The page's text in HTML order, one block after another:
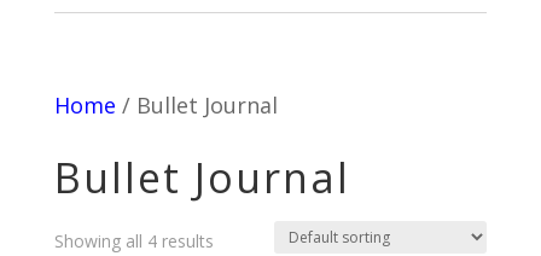
Home / Bullet Journal
Bullet Journal
Showing all 4 results